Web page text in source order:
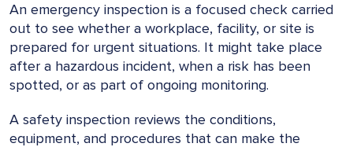
An emergency inspection is a focused check carried
out to see whether a workplace, facility, or site is
prepared for urgent situations. It might take place
after a hazardous incident, when a risk has been
spotted, or as part of ongoing monitoring.
A safety inspection reviews the conditions,
equipment, and procedures that can make the